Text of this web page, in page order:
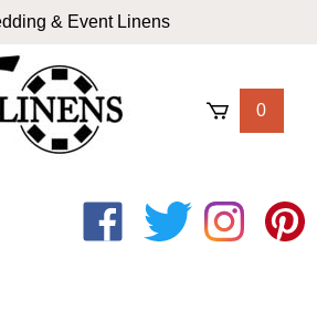
& Event Linens
| Login
0
Like
Follow
Follow
Pin